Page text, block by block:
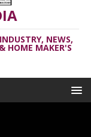
NEWS,
HOME MAKER'S